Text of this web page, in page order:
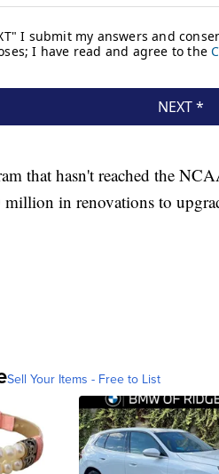
that hasn't reached the
in renovations to
Sell Your Items - Free to List